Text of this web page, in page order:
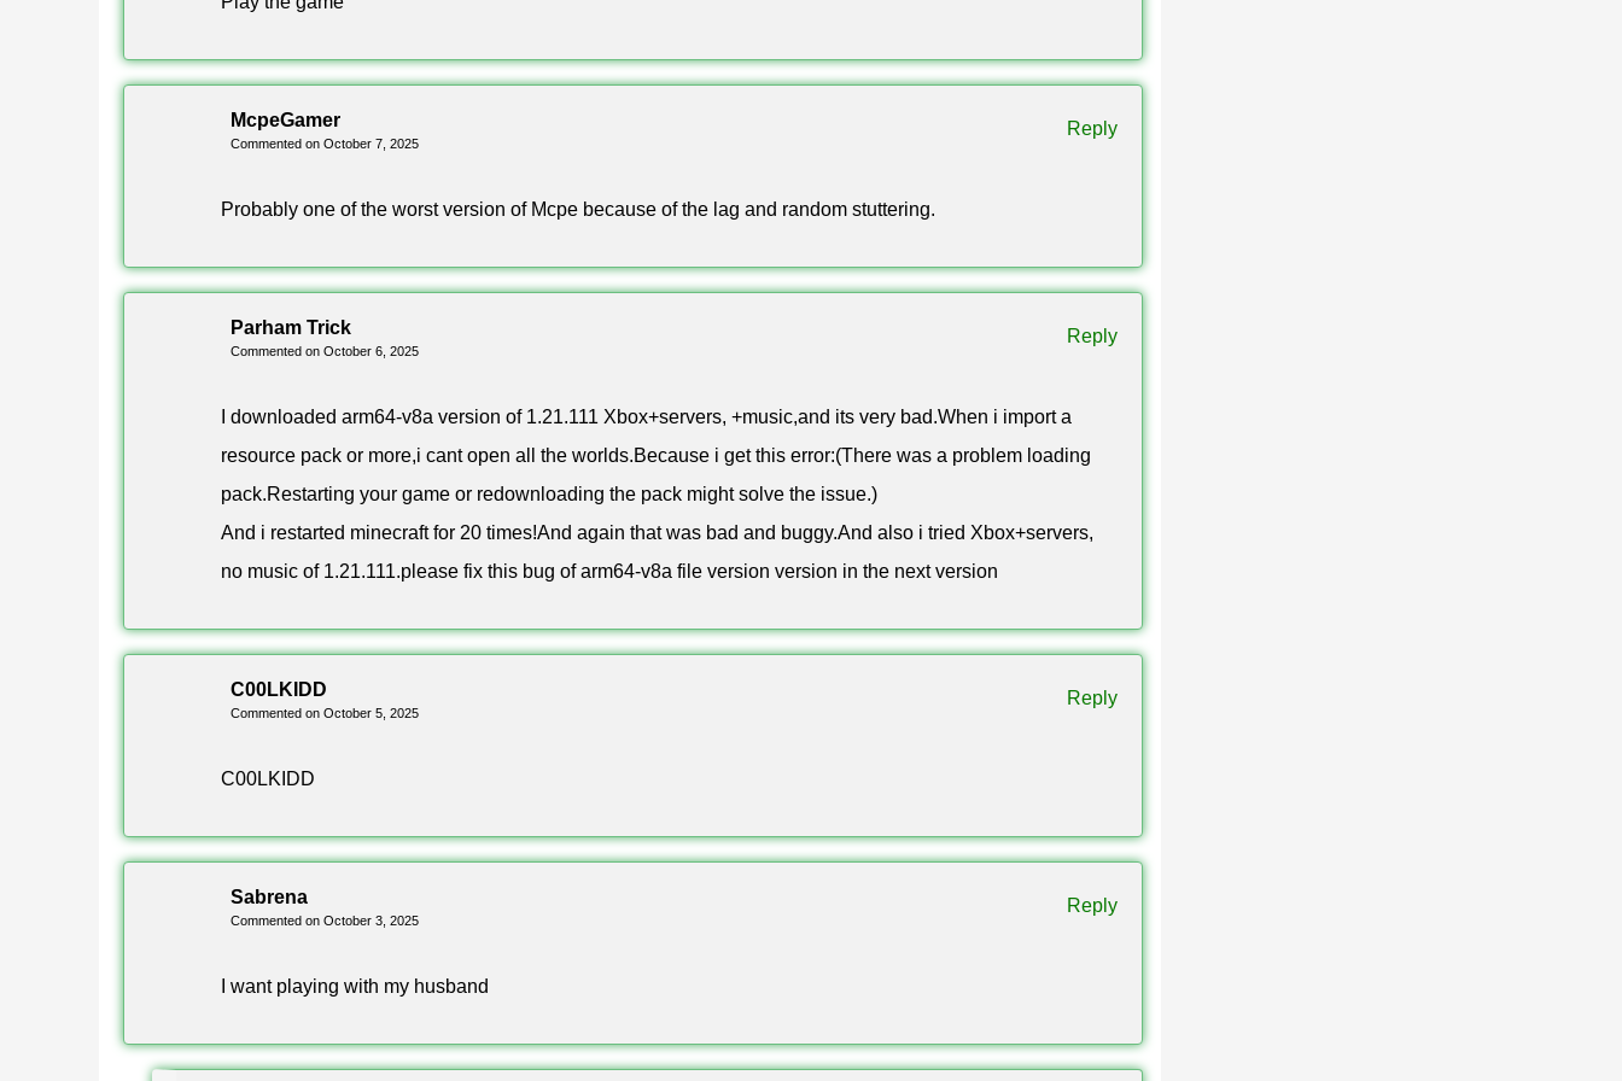
complete the set, so the old Chain block is now called Iron Chain.
The Shelf is the second large block here and comes in twelve wood variants. It holds three item stacks, displays them
like an item frame and swaps its contents with your hotbar when powered by redstone.
Pick a build in the table below and start the download. The free apk installs like any other file once you allow installation
Edition 1.21.111 keeps working with servers and friends as long as everyone runs the same release.
What is Minecraft 1.21.111?
Minecraft 1.21.111 is a stable Android release published on 30 September 2025 under the name The Copper Age. It
adds copper armor, copper tools, the Copper Golem, the Copper Chest, copper decorations and the Shelf block.
Yes, the apk on this page is free and needs no payment or subscription. Choose a build in the table, allow installation
McpeGamer
Commented on October 7, 2025
Probably one of the worst version of Mcpe because of the lag and random stuttering.
Reply
Parham Trick
Commented on October 6, 2025
I downloaded arm64-v8a version of 1.21.111 Xbox+servers, +music,and its very bad.When i import a
resource pack or more,i cant open all the worlds.Because i get this error:(There was a problem loading
pack.Restarting your game or redownloading the pack might solve the issue.)
And i restarted minecraft for 20 times!And again that was bad and buggy.And also i tried Xbox+servers,
no music of 1.21.111.please fix this bug of arm64-v8a file version version in the next version
Reply
C00LKIDD
Commented on October 5, 2025
C00LKIDD
Reply
Sabrena
Commented on October 3, 2025
I want playing with my husband
Reply